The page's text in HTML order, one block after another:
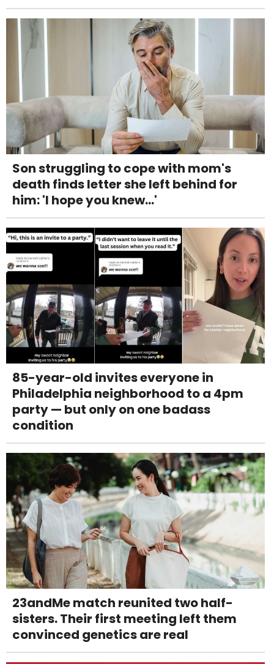
Son struggling to cope with mom's
death finds letter she left behind for
him: 'I hope you knew...'
85-year-old invites everyone in
Philadelphia neighborhood to a 4pm
party — but only on one badass
condition
23andMe match reunited two half-
sisters. Their first meeting left them
convinced genetics are real